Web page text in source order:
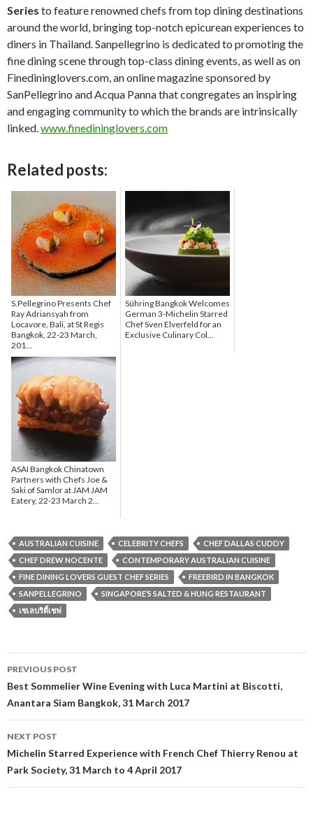
Series to feature renowned chefs from top dining destinations
around the world, bringing top-notch epicurean experiences to
diners in Thailand. Sanpellegrino is dedicated to promoting the
fine dining scene through top-class dining events, as well as on
Finedininglovers.com, an online magazine sponsored by
SanPellegrino and Acqua Panna that congregates an inspiring
and engaging community to which the brands are intrinsically
linked. www.finedininglovers.com
Related posts:
S.Pellegrino Presents Chef
Ray Adriansyah from
Locavore, Bali, at St Regis
Bangkok, 22-23 March,
201...
Sühring Bangkok Welcomes
German 3-Michelin Starred
Chef Sven Elverfeld for an
Exclusive Culinary Col...
ASAI Bangkok Chinatown
Partners with Chefs Joe &
Saki of Samlor at JAM JAM
Eatery, 22-23 March 2...
AUSTRALIAN CUISINE CELEBRITY CHEFS
CHEF DALLAS CUDDY
CHEF DREW NOCENTE
CONTEMPORARY AUSTRALIAN CUISINE
FINE DINING LOVERS GUEST CHEF SERIES
FREEBIRD IN BANGKOK
SANPELLEGRINO
SINGAPORE’S SALTED & HUNG RESTAURANT
เซเลบริตี้เชฟ
Post navigation
PREVIOUS POST
Best Sommelier Wine Evening with Luca Martini at Biscotti,
Anantara Siam Bangkok, 31 March 2017
NEXT POST
Michelin Starred Experience with French Chef Thierry Renou at
Park Society, 31 March to 4 April 2017